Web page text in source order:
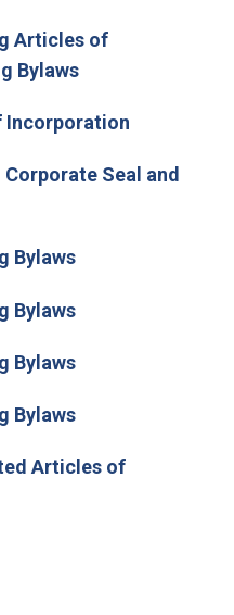
Articles of
Bylaws
Incorporation
Seal and
Bylaws
Bylaws
Bylaws
Bylaws
Articles of